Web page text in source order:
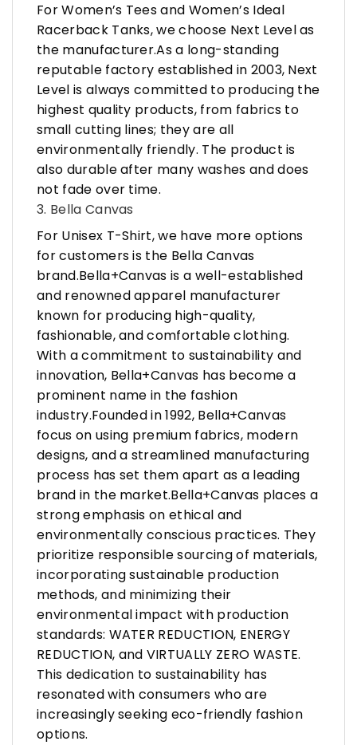
For Women’s Tees and Women’s Ideal
Racerback Tanks, we choose Next Level as
the manufacturer.As a long-standing
reputable factory established in 2003, Next
Level is always committed to producing the
highest quality products, from fabrics to
small cutting lines; they are all
environmentally friendly. The product is
also durable after many washes and does
not fade over time.
3. Bella Canvas
For Unisex T-Shirt, we have more options
for customers is the Bella Canvas
brand.Bella+Canvas is a well-established
and renowned apparel manufacturer
known for producing high-quality,
fashionable, and comfortable clothing.
With a commitment to sustainability and
innovation, Bella+Canvas has become a
prominent name in the fashion
industry.Founded in 1992, Bella+Canvas
focus on using premium fabrics, modern
designs, and a streamlined manufacturing
process has set them apart as a leading
brand in the market.Bella+Canvas places a
strong emphasis on ethical and
environmentally conscious practices. They
prioritize responsible sourcing of materials,
incorporating sustainable production
methods, and minimizing their
environmental impact with production
standards: WATER REDUCTION, ENERGY
REDUCTION, and VIRTUALLY ZERO WASTE.
This dedication to sustainability has
resonated with consumers who are
increasingly seeking eco-friendly fashion
options.